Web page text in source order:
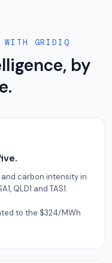
WITH GRIDIQ
by
and carbon intensity in
QLD1 and TAS1.
to the $324/MWh